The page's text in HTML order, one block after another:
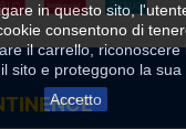
in questo sito,
consentono di
il carrello, riconoscere
sito e proteggono la sua
Accetto